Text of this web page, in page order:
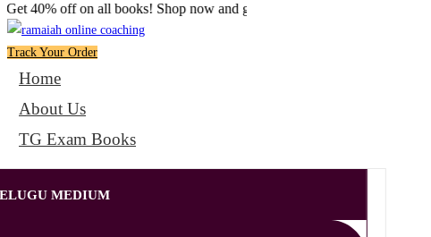
off on all books! Shop now and grab your favorite reads! 📚
Track Your Order
Home
About Us
TG Exam Books
MEDIUM